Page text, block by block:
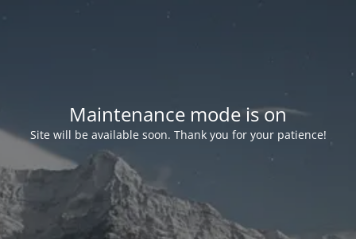
Maintenance mode is on
Site will be available soon. Thank you for your patience!